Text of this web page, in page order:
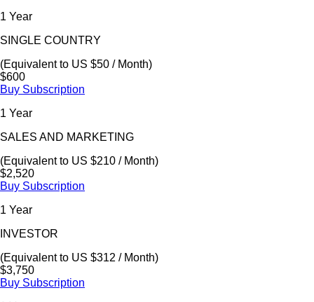
1 Year
SINGLE COUNTRY
(Equivalent to US $50 / Month)
$600
Buy Subscription
1 Year
SALES AND MARKETING
(Equivalent to US $210 / Month)
$2,520
Buy Subscription
1 Year
INVESTOR
(Equivalent to US $312 / Month)
$3,750
Buy Subscription